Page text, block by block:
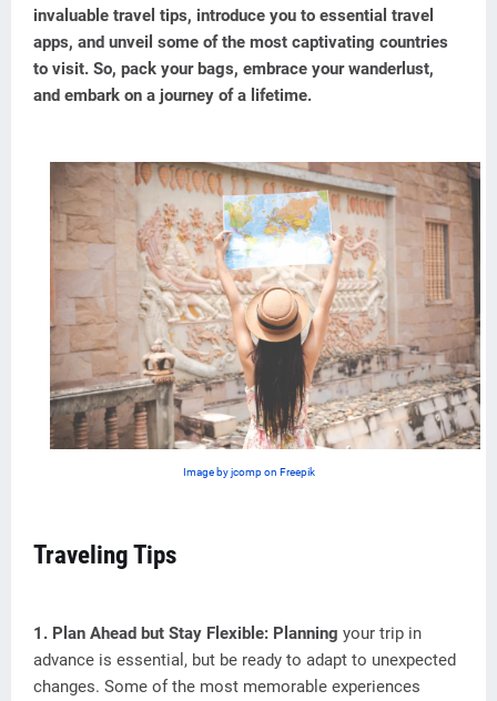
invaluable travel tips, introduce you to essential travel
apps, and unveil some of the most captivating countries
to visit. So, pack your bags, embrace your wanderlust,
and embark on a journey of a lifetime.
Image by jcomp on Freepik
Traveling Tips
1. Plan Ahead but Stay Flexible: Planning your trip in
advance is essential, but be ready to adapt to unexpected
changes. Some of the most memorable experiences